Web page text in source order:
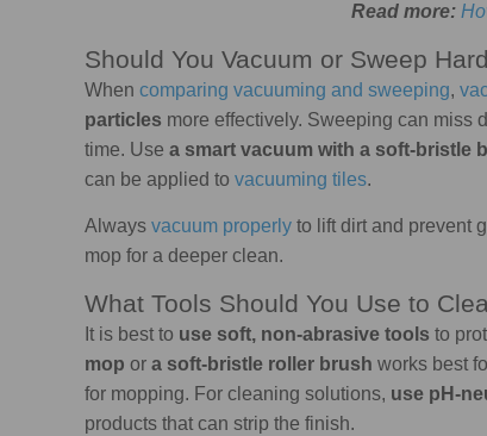
Read more:
Should You Vacuum or Sweep
When comparing vacuuming and sweeping,
particles more effectively. Sweeping can miss
time. Use a smart vacuum with a soft-bristle
can be applied to vacuuming tiles.
Always vacuum properly to lift dirt and prevent
mop for a deeper clean.
What Tools Should You Use to
It is best to use soft, non-abrasive tools to
mop or a soft-bristle roller brush works best
for mopping. For cleaning solutions, use pH-
products that can strip the finish.